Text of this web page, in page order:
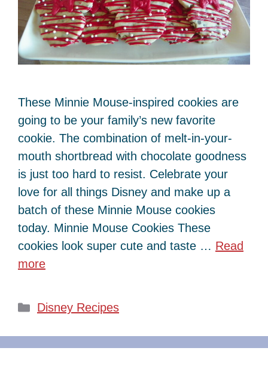
These Minnie Mouse-inspired cookies are
going to be your family’s new favorite
cookie. The combination of melt-in-your-
mouth shortbread with chocolate goodness
is just too hard to resist. Celebrate your
love for all things Disney and make up a
batch of these Minnie Mouse cookies
today. Minnie Mouse Cookies These
cookies look super cute and taste … Read
more
Categories
Disney Recipes